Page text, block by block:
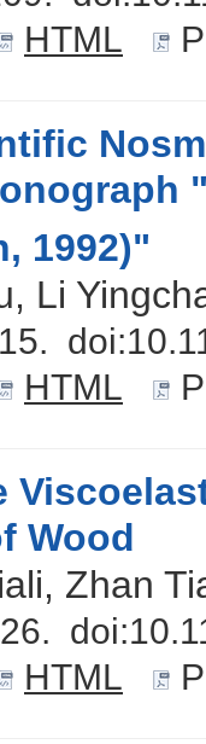
HTML
1992)"
Li
doi:
HTML
Wood
Zhan
doi:
HTML